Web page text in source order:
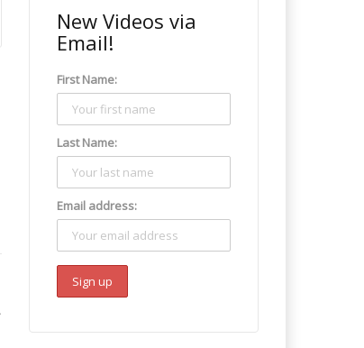
New Videos via
Email!
First Name:
Last Name:
Email address: